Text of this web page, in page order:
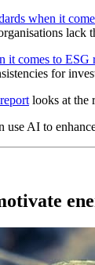
when it
lack
it comes to
for
looks at the
use AI to